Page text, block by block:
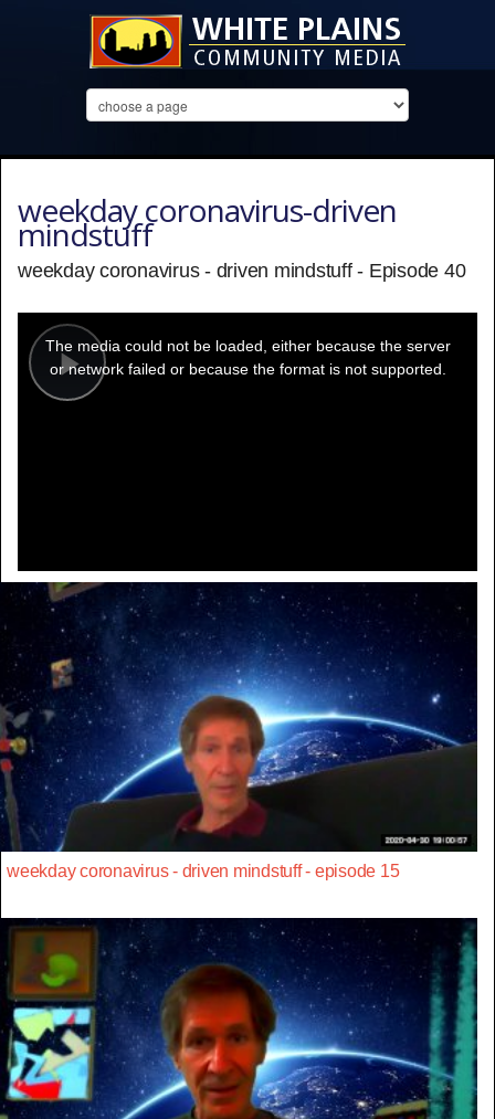
weekday coronavirus-driven
mindstuff
weekday coronavirus - driven mindstuff - Episode 40
Play
modal
window.
The media could not be loaded, either because the server
or network failed or because the format is not supported.
weekday coronavirus - driven mindstuff - episode 15